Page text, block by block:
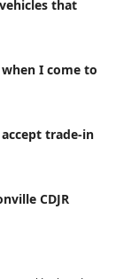
that
I come to
accept trade-in
CDJR